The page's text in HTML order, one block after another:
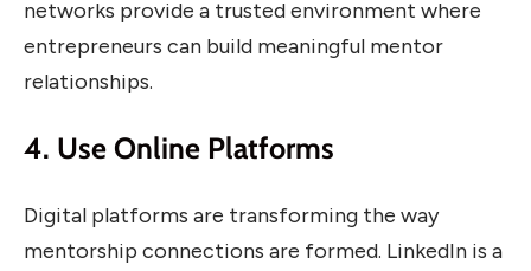
networks provide a trusted environment where
entrepreneurs can build meaningful mentor
relationships.
4. Use Online Platforms
Digital platforms are transforming the way
mentorship connections are formed. LinkedIn is a